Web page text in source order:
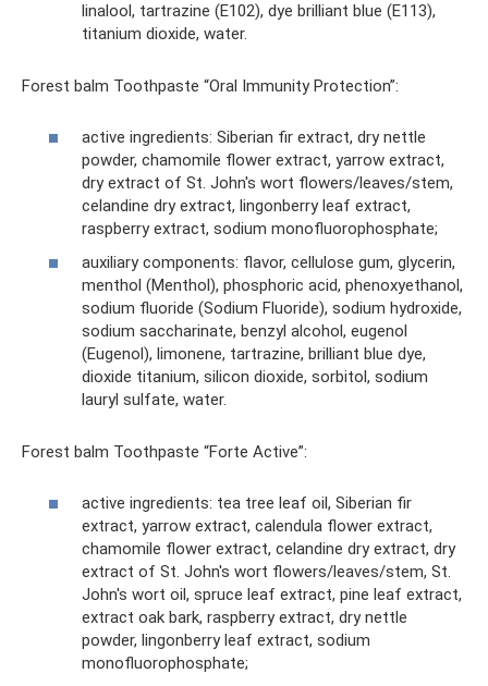
linalool, tartrazine (E102), dye brilliant blue (E113),
titanium dioxide, water.
Forest balm Toothpaste “Oral Immunity Protection”:
active ingredients: Siberian fir extract, dry nettle
powder, chamomile flower extract, yarrow extract,
dry extract of St. John's wort flowers/leaves/stem,
celandine dry extract, lingonberry leaf extract,
raspberry extract, sodium monofluorophosphate;
auxiliary components: flavor, cellulose gum, glycerin,
menthol (Menthol), phosphoric acid, phenoxyethanol,
sodium fluoride (Sodium Fluoride), sodium hydroxide,
sodium saccharinate, benzyl alcohol, eugenol
(Eugenol), limonene, tartrazine, brilliant blue dye,
dioxide titanium, silicon dioxide, sorbitol, sodium
lauryl sulfate, water.
Forest balm Toothpaste “Forte Active”:
active ingredients: tea tree leaf oil, Siberian fir
extract, yarrow extract, calendula flower extract,
chamomile flower extract, celandine dry extract, dry
extract of St. John's wort flowers/leaves/stem, St.
John's wort oil, spruce leaf extract, pine leaf extract,
extract oak bark, raspberry extract, dry nettle
powder, lingonberry leaf extract, sodium
monofluorophosphate;